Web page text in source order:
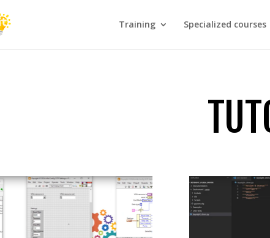
Training Specialized courses